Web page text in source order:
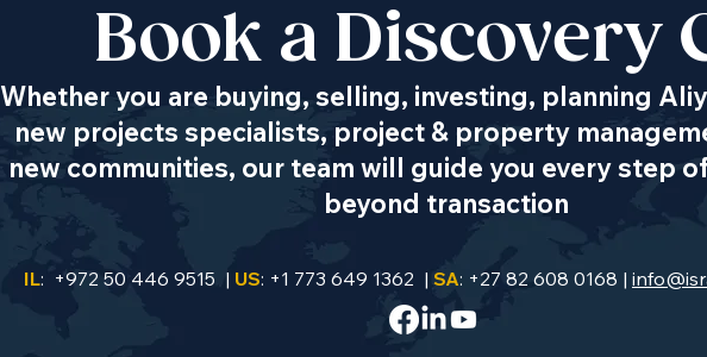
Transportation
& Mobility
Book a Discovery
Whether you are buying, selling, investing, planning
new projects specialists, project & property
new communities, our team will guide you every step
beyond transaction
IL: +972 50 446 9515 | US: +1 773 649 1362 | SA: +27 82 608 0168 |